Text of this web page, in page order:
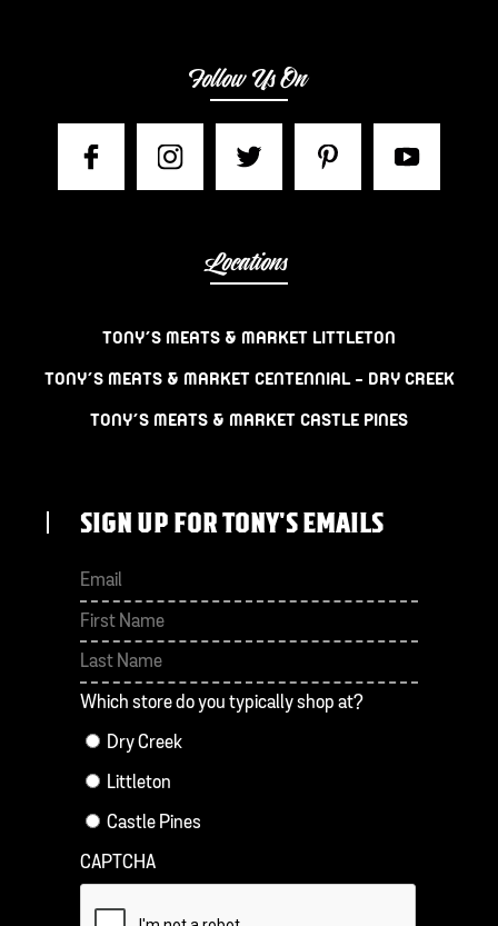
Follow Us On
Locations
TONY’S MEATS & MARKET LITTLETON
TONY’S MEATS & MARKET CENTENNIAL – DRY CREEK
TONY’S MEATS & MARKET CASTLE PINES
SIGN UP FOR TONY'S EMAILS
First
Which store do you typically shop at?
Dry Creek
Littleton
Castle Pines
CAPTCHA